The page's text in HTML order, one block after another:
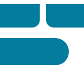
before
your